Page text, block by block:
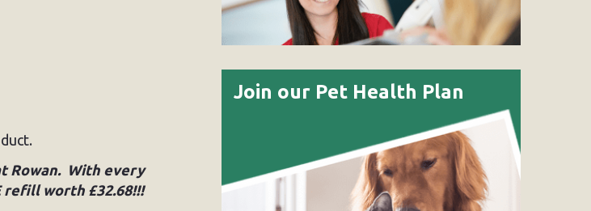
Rowan. With every
refill worth £32.68!!!
Join our Pet Health Plan